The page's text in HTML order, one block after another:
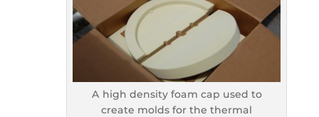
A high density foam cap used to
create molds for the thermal